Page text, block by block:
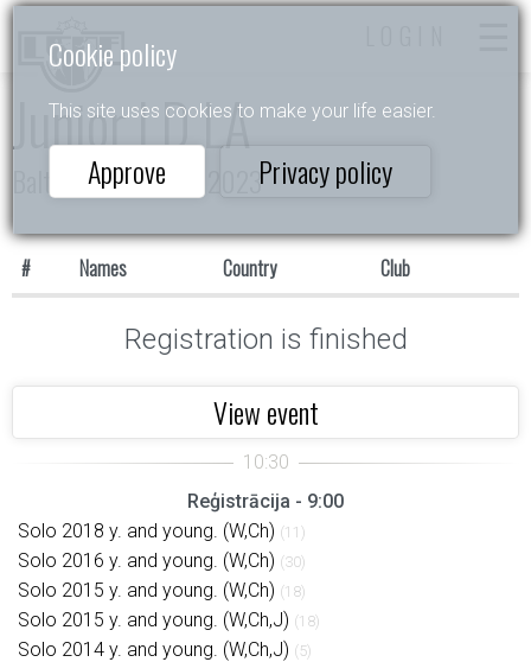
Cookie policy
This site uses cookies to make your life easier.
Approve Privacy policy
Junior I D LA
Baltijas Zvaigznītes 2023
# Names Country Club
Registration is finished
View event
Reģistrācija - 9:00
Solo 2018 y. and young. (W,Ch) (11)
Solo 2016 y. and young. (W,Ch) (30)
Solo 2015 y. and young. (W,Ch) (18)
Solo 2015 y. and young. (W,Ch,J) (18)
Solo 2014 y. and young. (W,Ch,J) (5)